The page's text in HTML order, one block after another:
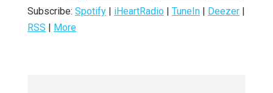
Subscribe: Spotify | iHeartRadio | TuneIn | Deezer |
RSS | More